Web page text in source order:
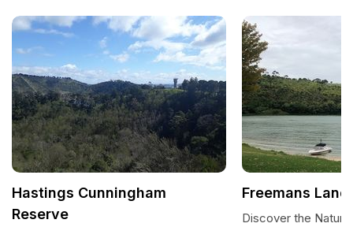
Hastings Cunningham
Reserve
Freemans
Discover the